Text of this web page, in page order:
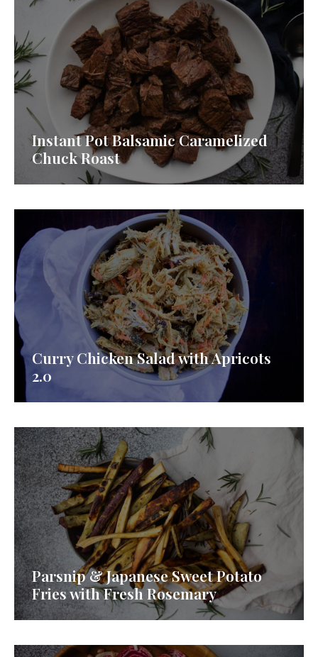
Instant Pot Balsamic Caramelized
Chuck Roast
Curry Chicken Salad with Apricots
2.0
Parsnip & Japanese Sweet Potato
Fries with Fresh Rosemary